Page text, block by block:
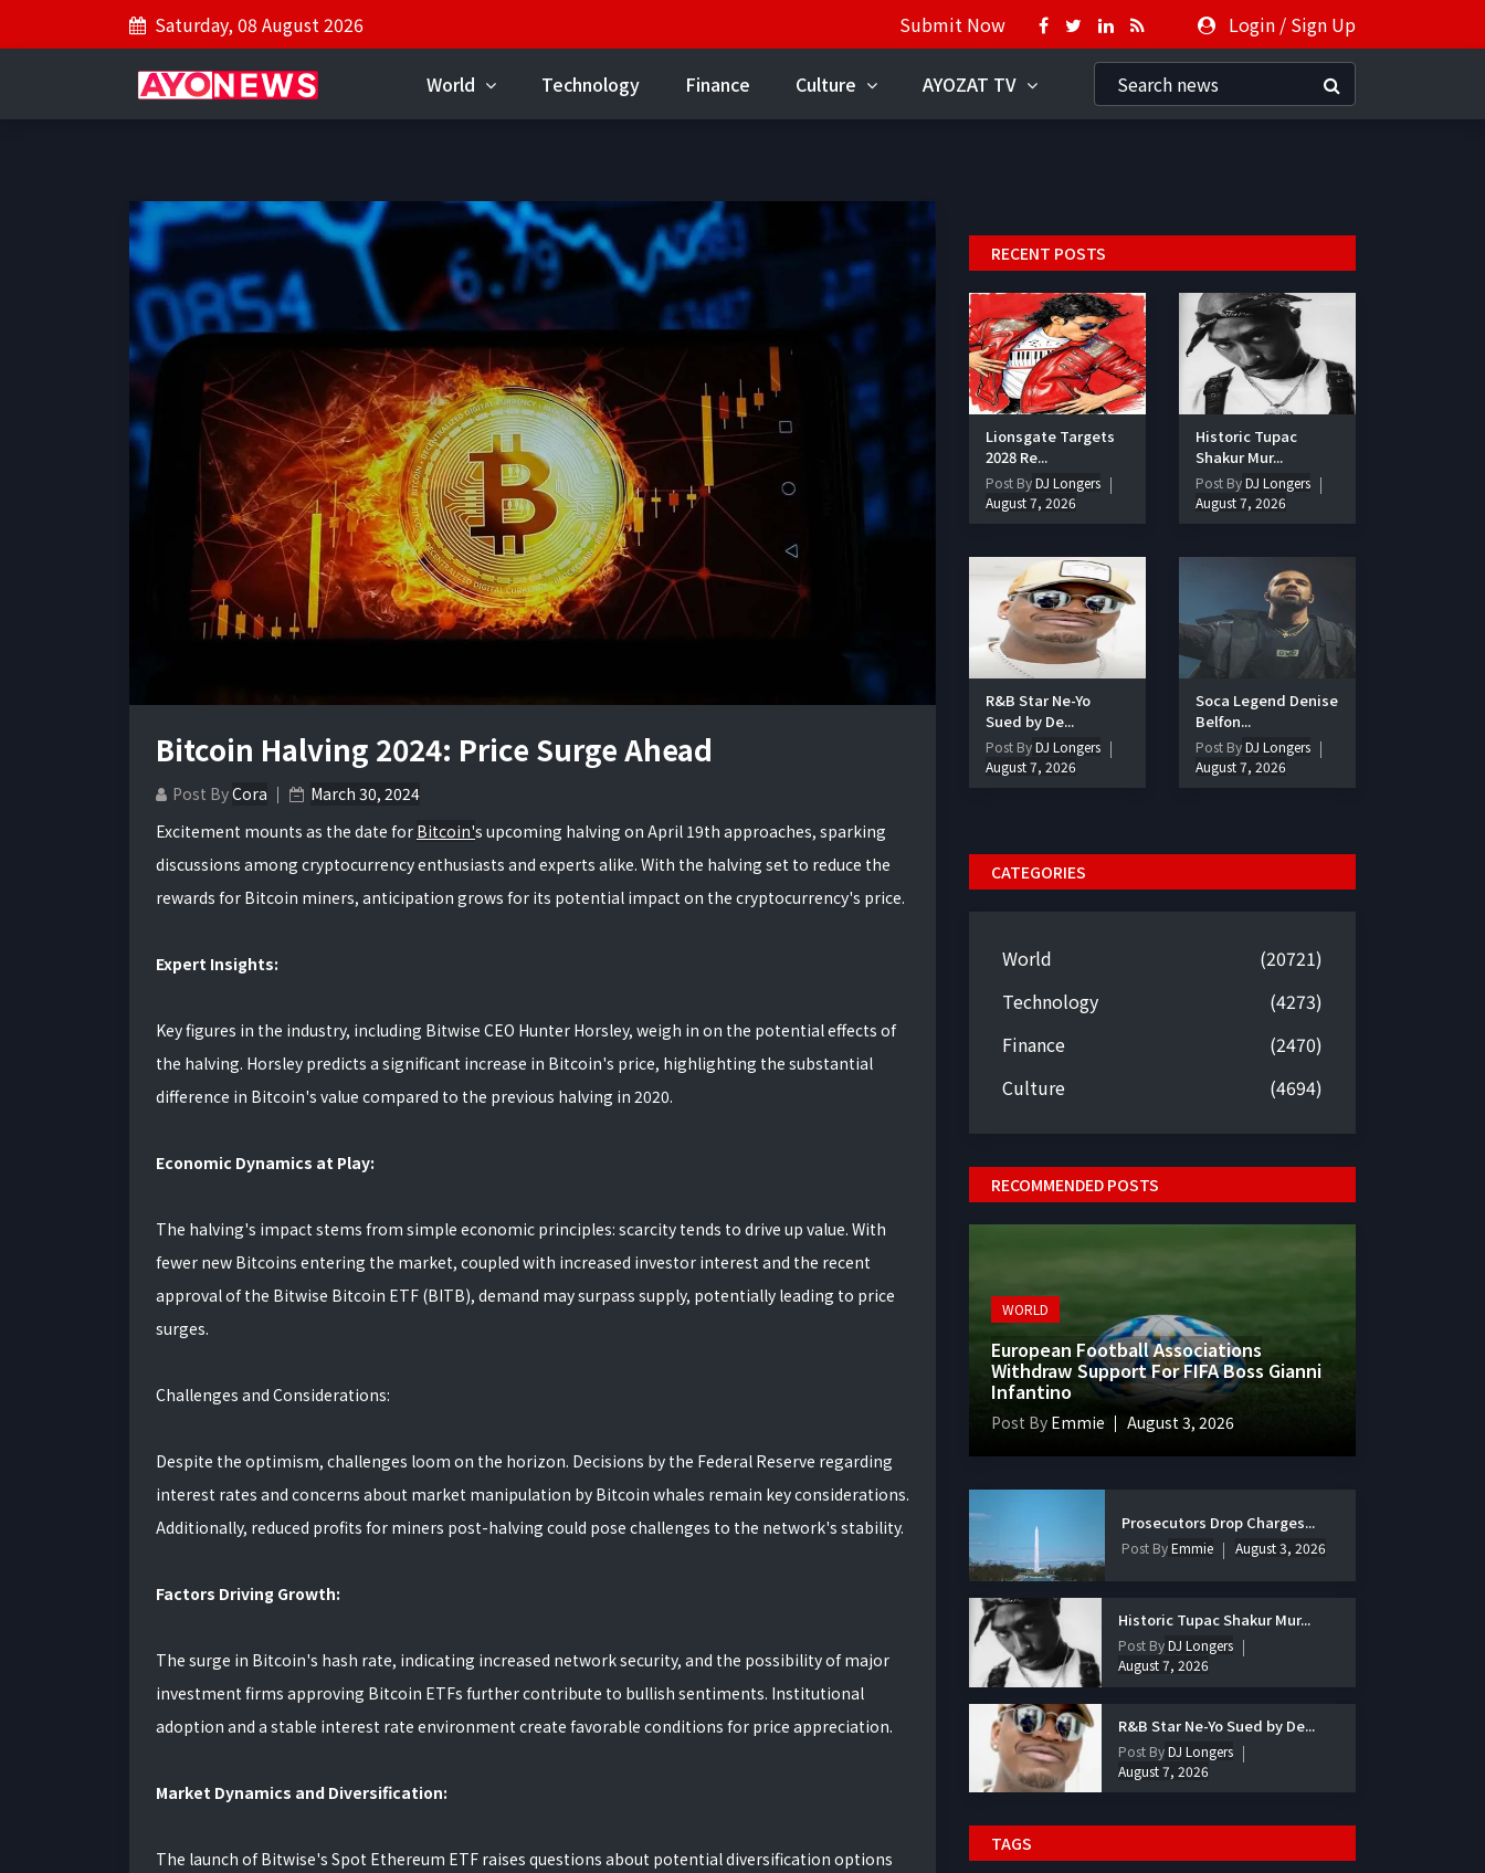
Saturday, 08 August 2026 Submit Now Login / Sign Up
World Technology Finance Culture AYOZAT TV
Bitcoin Halving 2024: Price Surge Ahead
Post ByCora
March 30, 2024
Excitement mounts as the date for Bitcoin's upcoming halving on April 19th approaches, sparking
discussions among cryptocurrency enthusiasts and experts alike. With the halving set to reduce the
rewards for Bitcoin miners, anticipation grows for its potential impact on the cryptocurrency's price.
Expert Insights:
Key figures in the industry, including Bitwise CEO Hunter Horsley, weigh in on the potential effects of
the halving. Horsley predicts a significant increase in Bitcoin's price, highlighting the substantial
difference in Bitcoin's value compared to the previous halving in 2020.
Economic Dynamics at Play:
The halving's impact stems from simple economic principles: scarcity tends to drive up value. With
fewer new Bitcoins entering the market, coupled with increased investor interest and the recent
approval of the Bitwise Bitcoin ETF (BITB), demand may surpass supply, potentially leading to price
surges.
Challenges and Considerations:
Despite the optimism, challenges loom on the horizon. Decisions by the Federal Reserve regarding
interest rates and concerns about market manipulation by Bitcoin whales remain key considerations.
Additionally, reduced profits for miners post-halving could pose challenges to the network's stability.
Factors Driving Growth:
The surge in Bitcoin's hash rate, indicating increased network security, and the possibility of major
investment firms approving Bitcoin ETFs further contribute to bullish sentiments. Institutional
adoption and a stable interest rate environment create favorable conditions for price appreciation.
Market Dynamics and Diversification:
The launch of Bitwise's Spot Ethereum ETF raises questions about potential diversification options
RECENT POSTS
Lionsgate Targets
2028 Re...
Post ByDJ Longers
August 7, 2026
Historic Tupac
Shakur Mur...
Post ByDJ Longers
August 7, 2026
R&B Star Ne-Yo
Sued by De...
Post ByDJ Longers
August 7, 2026
Soca Legend Denise
Belfon...
Post ByDJ Longers
August 7, 2026
CATEGORIES
World
(20721)
Technology
(4273)
Finance
(2470)
Culture
(4694)
RECOMMENDED POSTS
WORLD
European Football Associations
Withdraw Support For FIFA Boss Gianni
Infantino
Post By Emmie August 3, 2026
Prosecutors Drop Charges...
Post ByEmmie August 3, 2026
Historic Tupac Shakur Mur...
Post ByDJ Longers
August 7, 2026
R&B Star Ne-Yo Sued by De...
Post ByDJ Longers
August 7, 2026
TAGS